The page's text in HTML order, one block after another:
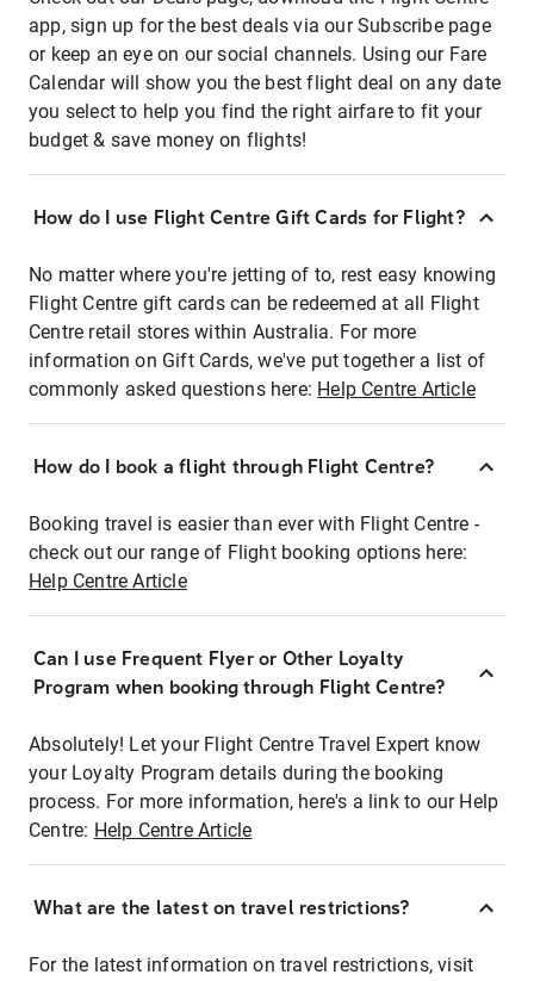
app, sign up for the best deals via our Subscribe page
or keep an eye on our social channels. Using our Fare
Calendar will show you the best flight deal on any date
you select to help you find the right airfare to fit your
budget & save money on flights!
How do I use Flight Centre Gift Cards for Flight?
No matter where you're jetting of to, rest easy knowing
Flight Centre gift cards can be redeemed at all Flight
Centre retail stores within Australia. For more
information on Gift Cards, we've put together a list of
commonly asked questions here: Help Centre Article
How do I book a flight through Flight Centre?
Booking travel is easier than ever with Flight Centre -
check out our range of Flight booking options here:
Help Centre Article
Can I use Frequent Flyer or Other Loyalty
Program when booking through Flight Centre?
Absolutely! Let your Flight Centre Travel Expert know
your Loyalty Program details during the booking
process. For more information, here's a link to our Help
Centre: Help Centre Article
What are the latest on travel restrictions?
For the latest information on travel restrictions, visit